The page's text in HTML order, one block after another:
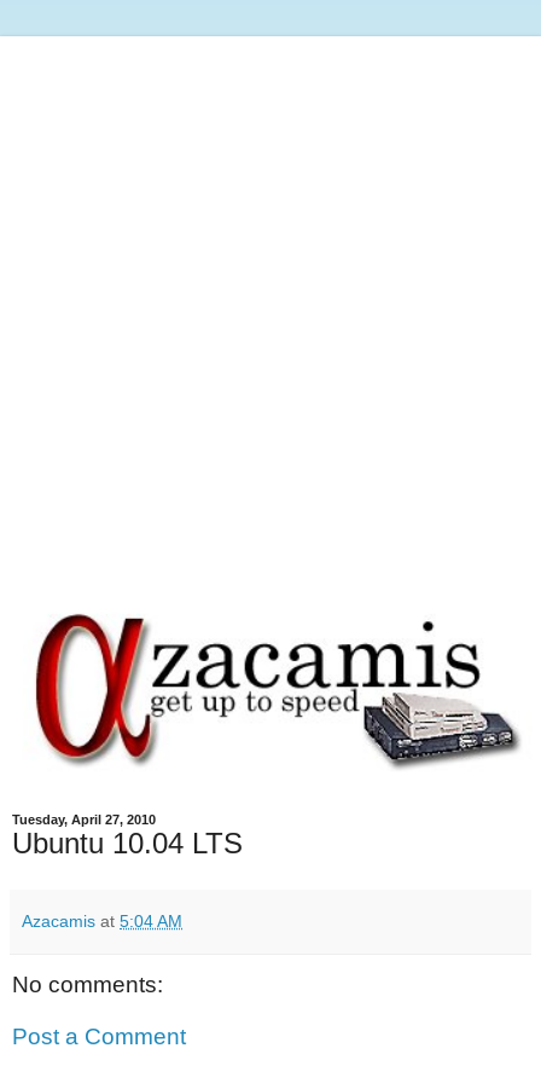
Tuesday, April 27, 2010
Ubuntu 10.04 LTS
Azacamis at 5:04 AM
No comments:
Post a Comment